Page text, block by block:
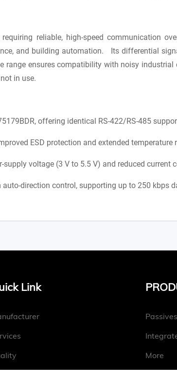
reliable, high-speed communication
and building automation. Its differential
range ensures compatibility with noisy
in use.
offering identical RS-422/RS-485
ESD protection and extended temperature
supply voltage (3 V to 5.5 V) and reduced
direction control, supporting up to 250 kbps
Link
Passives
More